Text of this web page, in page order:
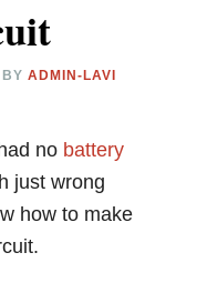
BYADMIN-LAVI
no battery
just wrong
how to make